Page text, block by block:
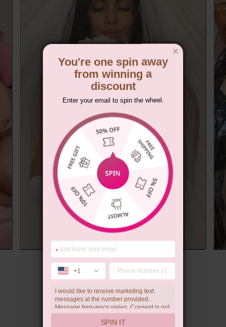
Summer Gift
You're one spin away
from winning a
discount
Enter your email to spin the wheel.
*
+1
I would like to receive marketing text
messages at the number provided.
Message frequency varies. Consent is not
a condition of purchase. Reply HELP for
help, STOP to unsubscribe. Message and
SPIN IT